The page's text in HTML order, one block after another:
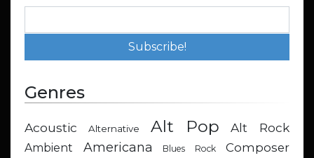
Genres
Acoustic Alternative Alt Pop Alt Rock
Ambient Americana Blues Rock
Composer